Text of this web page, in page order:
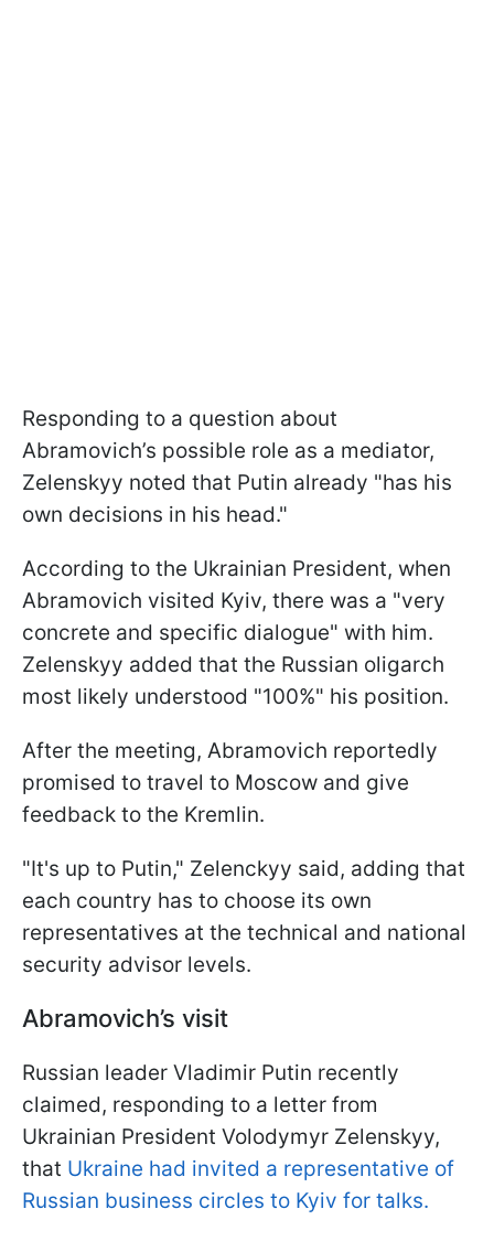
Responding to a question about
Abramovich’s possible role as a mediator,
Zelenskyy noted that Putin already "has his
own decisions in his head."
According to the Ukrainian President, when
Abramovich visited Kyiv, there was a "very
concrete and specific dialogue" with him.
Zelenskyy added that the Russian oligarch
most likely understood "100%" his position.
After the meeting, Abramovich reportedly
promised to travel to Moscow and give
feedback to the Kremlin.
"It's up to Putin," Zelenckyy said, adding that
each country has to choose its own
representatives at the technical and national
security advisor levels.
Abramovich’s visit
Russian leader Vladimir Putin recently
claimed, responding to a letter from
Ukrainian President Volodymyr Zelenskyy,
that Ukraine had invited a representative of
Russian business circles to Kyiv for talks.